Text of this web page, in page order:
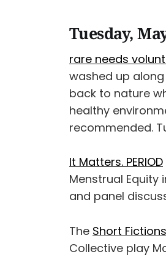
Tuesday,
rare needs
washed up
back to nature
healthy
recommended.
It Matters. PERIOD
Menstrual Equity
and panel
The Short Fictions
Collective play